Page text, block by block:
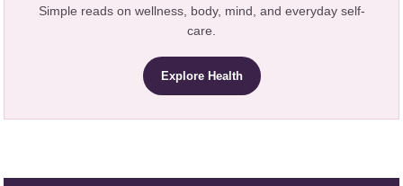
Simple reads on wellness, body, mind, and everyday self-
care.
Explore Health